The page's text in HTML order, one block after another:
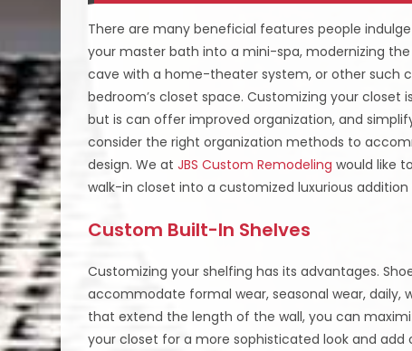
There are many beneficial features people
your master bath into a mini-spa, modernizing
cave with a home-theater system, or other such
bedroom’s closet space. Customizing your
but is can offer improved organization, and
consider the right organization methods to
design. We atJBS Custom Remodeling would like
walk-in closet into a customized luxurious
Custom Built-In Shelves
Customizing your shelfing has its advantages.
accommodate formal wear, seasonal wear, daily,
that extend the length of the wall, you can
your closet for a more sophisticated look and